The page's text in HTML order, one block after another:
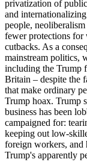
privatization of
and
people,
fewer protections for
cutbacks. As a
mainstream politics,
including the Trump
Britain – despite the
that make ordinary
Trump hoax. Trump
business has been
campaigned for:
keeping out low-
foreign workers, and
Trump's apparently